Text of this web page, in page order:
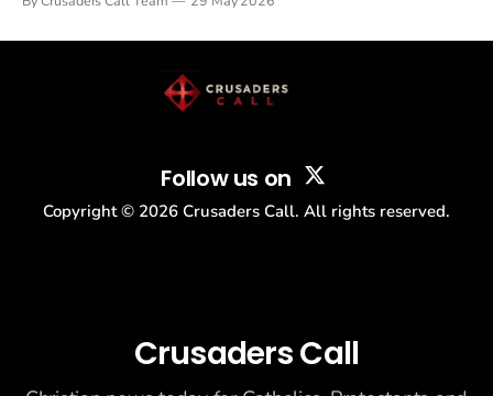
drew thousands of believers to the National Mall. The cultural
Follow us on
Copyright © 2026 Crusaders Call. All rights reserved.
Crusaders Call